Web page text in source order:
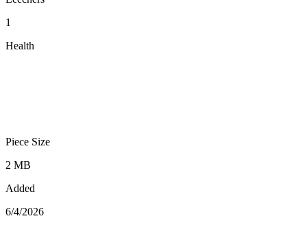
1
Health
Piece Size
2 MB
Added
6/4/2026